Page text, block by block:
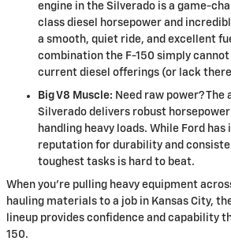
engine in the Silverado is a game-
class diesel horsepower and
a smooth, quiet ride, and excellent
combination the F-150 simply
current diesel offerings (or lack
Big V8 Muscle: Need raw power? The
Silverado delivers robust
handling heavy loads. While Ford
reputation for durability and
toughest tasks is hard to beat.
When you're pulling heavy equipment
hauling materials to a job in Kansas City,
lineup provides confidence and capability
150.